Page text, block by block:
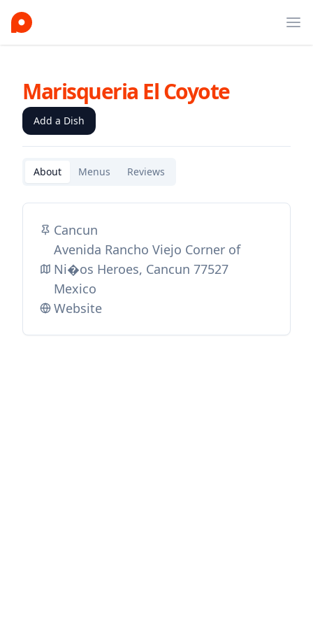
Marisqueria El Coyote
Add a Dish
About Menus Reviews
Cancun
Avenida Rancho Viejo Corner of
Ni�os Heroes, Cancun 77527
Mexico
Website